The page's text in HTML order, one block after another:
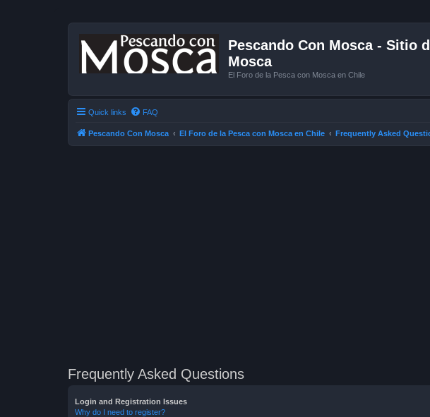
Pescando Con Mosca - Sitio
Mosca
El Foro de la Pesca con Mosca en Chile
Quick links FAQ
Pescando Con Mosca El Foro de la Pesca con Mosca en Chile Frequently Asked
Frequently Asked Questions
Login and Registration Issues
Why do I need to register?